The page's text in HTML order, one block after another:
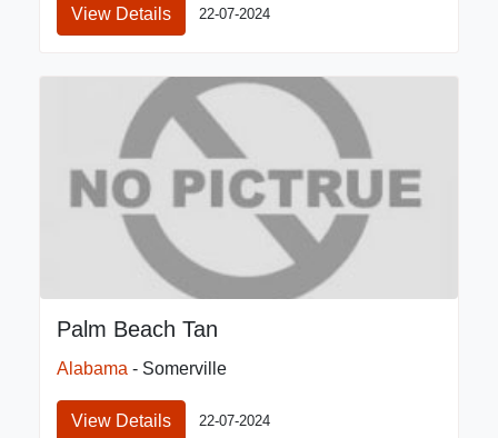
View Details 22-07-2024
Palm Beach Tan
Alabama - Somerville
View Details 22-07-2024